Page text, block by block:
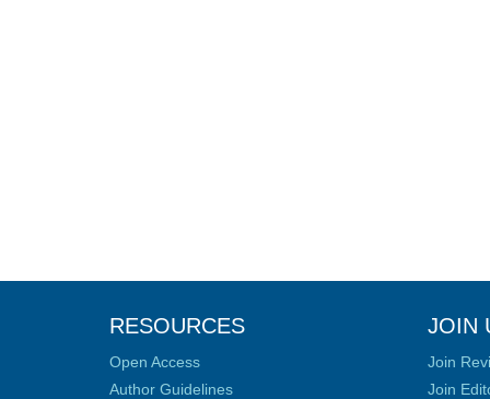
RESOURCES
Open Access
Author Guidelines
JOIN
Join
Join